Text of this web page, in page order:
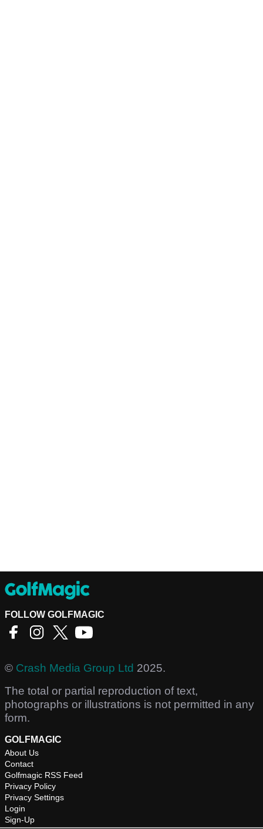
FOLLOW GOLFMAGIC
© Crash Media Group Ltd 2025.
The total or partial reproduction of text,
photographs or illustrations is not permitted in any
form.
GOLFMAGIC
About Us
Contact
Golfmagic RSS Feed
Privacy Policy
Privacy Settings
Login
Sign-Up